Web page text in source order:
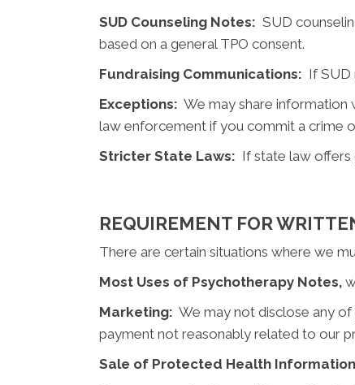
SUD Counseling Notes: SUD
based on a general TPO consent.
Fundraising Communications: If SUD
Exceptions: We may share information
law enforcement if you commit a crime
Stricter State Laws: If state law
REQUIREMENT FOR
There are certain situations where we
Most Uses of Psychotherapy Notes,
Marketing: We may not disclose any
payment not reasonably related to our
Sale of Protected Health